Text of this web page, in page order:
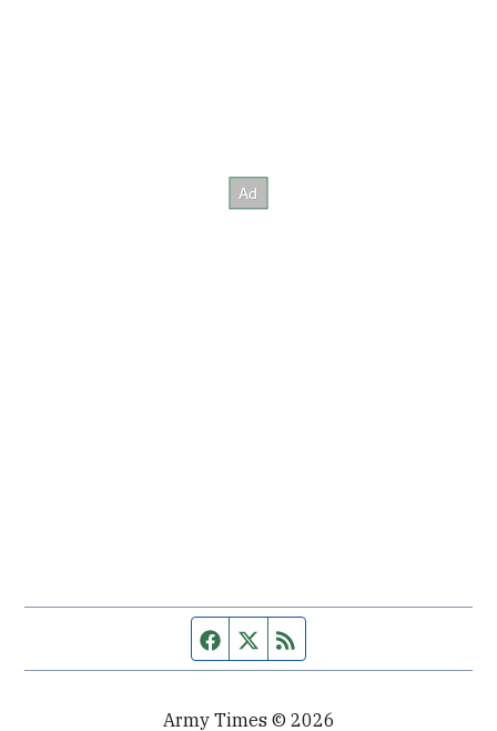
Facebook page
Twitter feed
Army Times © 2026